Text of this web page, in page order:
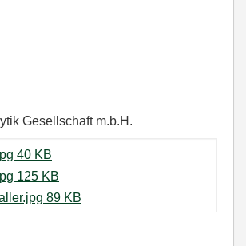
Gesellschaft m.b.H.
screen1.jpg ‏40 KB
screen2.jpg ‏125 KB
plain installer.jpg ‏89 KB